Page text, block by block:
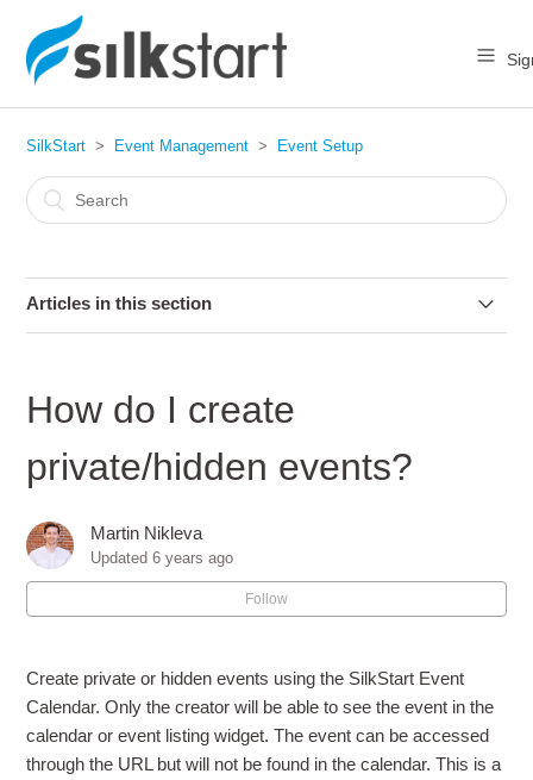
SilkStart Event Management Event Setup
Articles in this section
What are the different types of events?
How do I copy or clone an event?
How can I let members post events on the calendar?
Advanced Event Options
How do I make an "Online" event with no physical
location?
How do I create
private/hidden events?
Martin Nikleva
Updated6 years ago
Follow
Create private or hidden events using the SilkStart Event
Calendar. Only the creator will be able to see the event in the
calendar or event listing widget. The event can be accessed
through the URL but will not be found in the calendar. This is a